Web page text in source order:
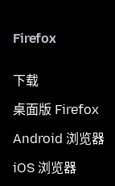
Firefox
下载
桌面版 Firefox
Android 浏览器
iOS 浏览器